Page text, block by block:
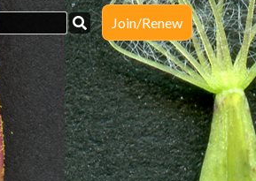
Join/Renew